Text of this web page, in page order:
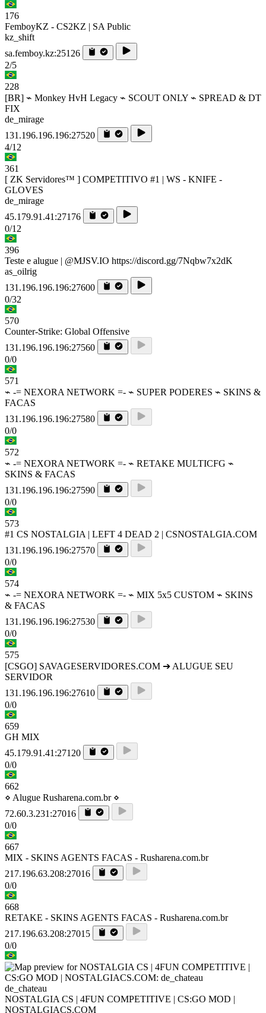
176
FemboyKZ - CS2KZ | SA Public
kz_shift
sa.femboy.kz:25126
2/5
228
[BR] ⌁ Monkey HvH Legacy ⌁ SCOUT ONLY ⌁ SPREAD & DT
FIX
de_mirage
131.196.196.196:27520
4/12
361
[ ZK Servidores™ ] COMPETITIVO #1 | WS - KNIFE -
GLOVES
de_mirage
45.179.91.41:27176
0/12
396
Teste e alugue | @MJSV.IO https://discord.gg/7Nqbw7x2dK
as_oilrig
131.196.196.196:27600
0/32
570
Counter-Strike: Global Offensive
131.196.196.196:27560
0/0
571
⌁ -= NEXORA NETWORK =- ⌁ SUPER PODERES ⌁ SKINS &
FACAS
131.196.196.196:27580
0/0
572
⌁ -= NEXORA NETWORK =- ⌁ RETAKE MULTICFG ⌁
SKINS & FACAS
131.196.196.196:27590
0/0
573
#1 CS NOSTALGIA | LEFT 4 DEAD 2 | CSNOSTALGIA.COM
131.196.196.196:27570
0/0
574
⌁ -= NEXORA NETWORK =- ⌁ MIX 5x5 CUSTOM ⌁ SKINS
& FACAS
131.196.196.196:27530
0/0
575
[CSGO] SAVAGESERVIDORES.COM ➔ ALUGUE SEU
SERVIDOR
131.196.196.196:27610
0/0
659
GH MIX
45.179.91.41:27120
0/0
662
⋄ Alugue Rusharena.com.br ⋄
72.60.3.231:27016
0/0
667
MIX - SKINS AGENTS FACAS - Rusharena.com.br
217.196.63.208:27016
0/0
668
RETAKE - SKINS AGENTS FACAS - Rusharena.com.br
217.196.63.208:27015
0/0
de_chateau
NOSTALGIA CS | 4FUN COMPETITIVE | CS:GO MOD |
NOSTALGIACS.COM